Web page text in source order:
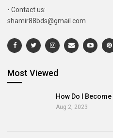
• Contact us:
shamir88bds@gmail.com
Most Viewed
How Do I
Aug 2, 2023